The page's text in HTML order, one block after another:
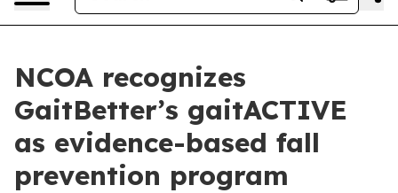
NCOA recognizes
GaitBetter’s gaitACTIVE
as evidence-based fall
prevention program